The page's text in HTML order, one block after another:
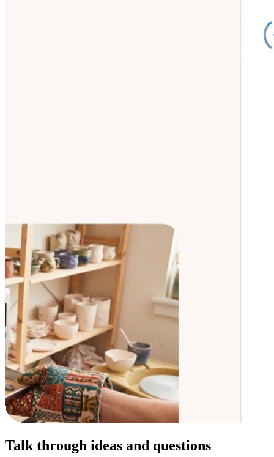
Talk through ideas and questions